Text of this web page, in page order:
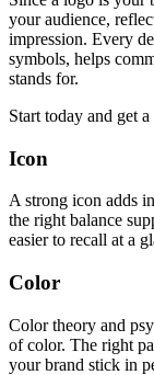
your audience,
impression. Every
symbols, helps
stands for.
Start today and get
Icon
A strong icon adds
the right balance
easier to recall at a
Color
Color theory and
of color. The right
your brand stick in